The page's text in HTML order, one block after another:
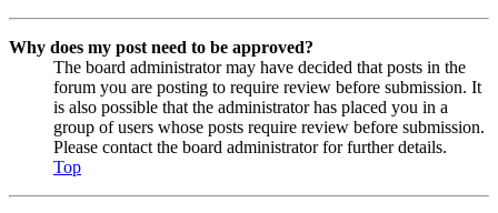
Why does my post need to be approved?
The board administrator may have decided that posts in the
forum you are posting to require review before submission. It
is also possible that the administrator has placed you in a
group of users whose posts require review before submission.
Please contact the board administrator for further details.
Top